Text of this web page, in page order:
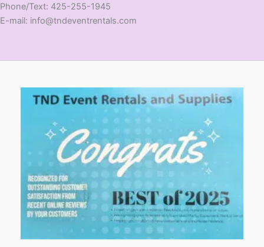
​Phone/Text: 425-255-1945
E-mail: info@tndeventrentals.com